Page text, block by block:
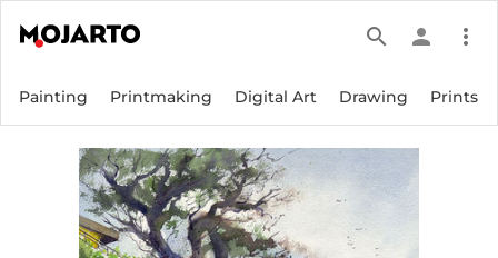
search person more_vert
Painting Printmaking Digital Art Drawing Prints